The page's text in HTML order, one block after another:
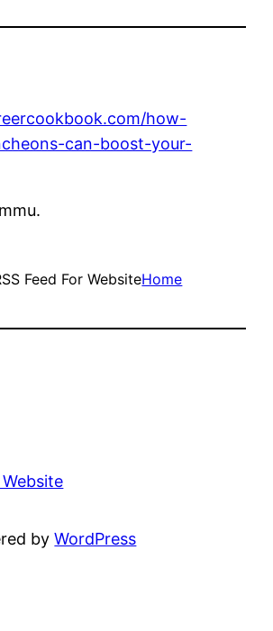
how-
can-boost-your-
Feed For WebsiteHome
Website
byWordPress